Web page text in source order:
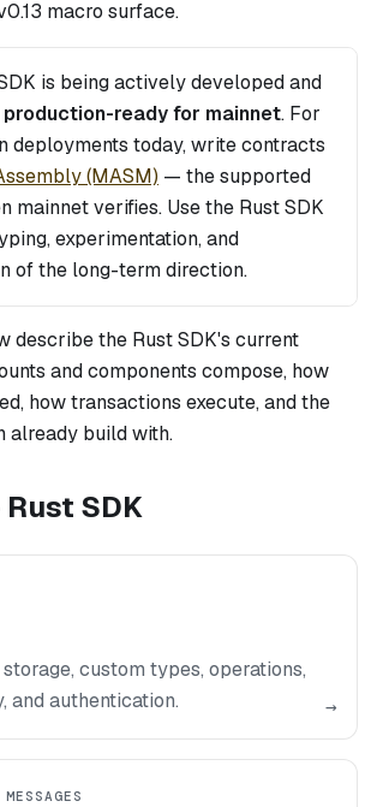
macro surface.
is being actively developed and
ready for mainnet. For
deployments today, write contracts
(MASM) — the supported
mainnet verifies. Use the Rust SDK
experimentation, and
of the long-term direction.
describe the Rust SDK's current
and components compose, how
how transactions execute, and the
already build with.
SDK
custom types, operations,
and authentication.
→